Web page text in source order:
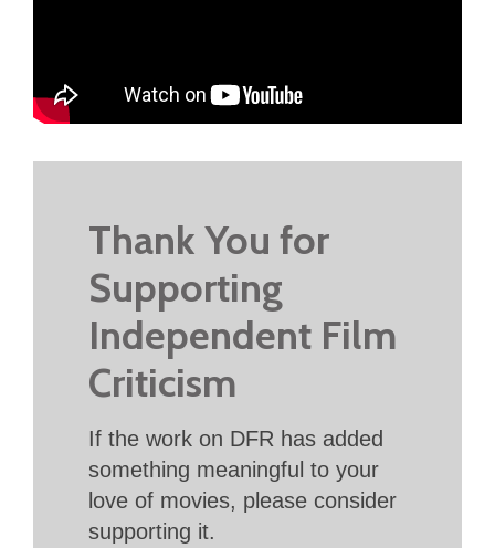
Thank You for
Supporting
Independent Film
Criticism
If the work on DFR has added
something meaningful to your
love of movies, please consider
supporting it.